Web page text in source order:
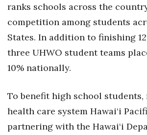
ranks schools across the
competition among students
States. In addition to finishing
three UHWO student teams
10% nationally.
To benefit high school
health care system Hawai‘i
partnering with the Hawai‘i